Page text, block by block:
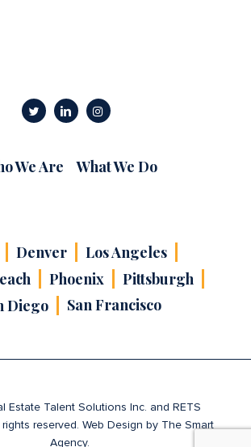
We Are What We Do
Denver
Los Angeles
Phoenix
Pittsburgh
Diego
San Francisco
Estate Talent Solutions Inc. and RETS
reserved. Web Design by The Smart
Agency.